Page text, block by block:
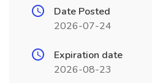
Date Posted
2026-07-24
Expiration date
2026-08-23